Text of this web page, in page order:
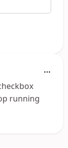
running